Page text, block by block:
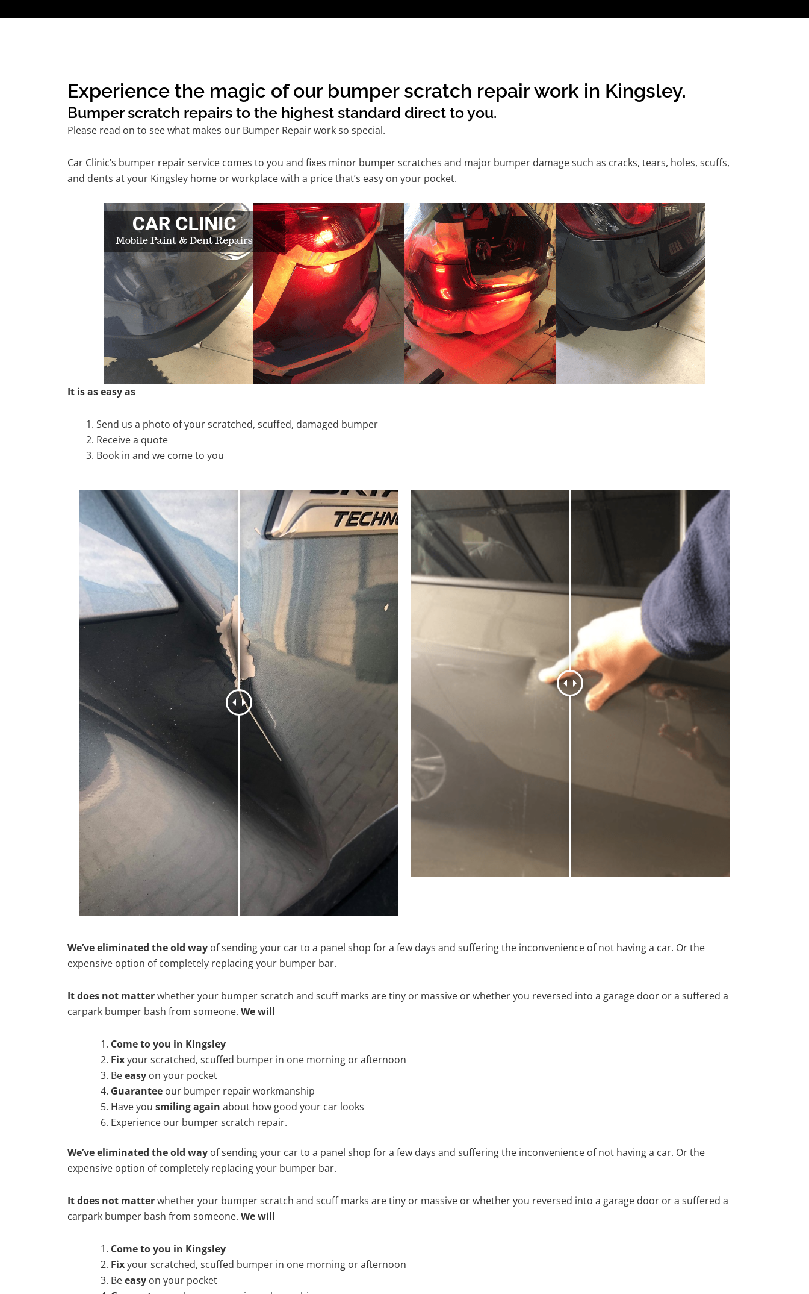
Experience the magic of our bumper scratch repair work in Kingsley.
Bumper scratch repairs to the highest standard direct to you.
Please read on to see what makes our Bumper Repair work so special.
Car Clinic’s bumper repair service comes to you and fixes minor bumper scratches and major bumper damage such as cracks, tears, holes, scuffs,
and dents at your Kingsley home or workplace with a price that’s easy on your pocket.
It is as easy as
Send us a photo of your scratched, scuffed, damaged bumper
Receive a quote
Book in and we come to you
We’ve eliminated the old way of sending your car to a panel shop for a few days and suffering the inconvenience of not having a car. Or the
expensive option of completely replacing your bumper bar.
It does not matterwhether your bumper scratch and scuff marks are tiny or massive or whether you reversed into a garage door or a suffered a
carpark bumper bash from someone. We will
Come to you in Kingsley
Fixyour scratched, scuffed bumper in one morning or afternoon
Beeasy on your pocket
Guarantee our bumper repair workmanship
Have you smiling again about how good your car looks
Experience our bumper scratch repair.
We’ve eliminated the old way of sending your car to a panel shop for a few days and suffering the inconvenience of not having a car. Or the
expensive option of completely replacing your bumper bar.
It does not matterwhether your bumper scratch and scuff marks are tiny or massive or whether you reversed into a garage door or a suffered a
carpark bumper bash from someone. We will
Come to you in Kingsley
Fixyour scratched, scuffed bumper in one morning or afternoon
Beeasy on your pocket